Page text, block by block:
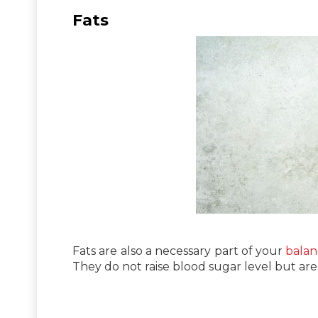
Fats
Fats are also a necessary part of your
They do not raise blood sugar level but